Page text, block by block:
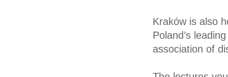
Kraków is also
Poland’s
association of